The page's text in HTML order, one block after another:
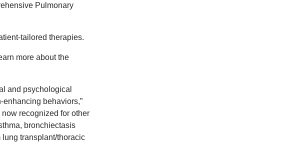
Pulmonary
tailored therapies.
more about the
and psychological
behaviors,”
recognized for other
bronchiectasis
transplant/thoracic